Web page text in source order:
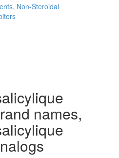
Non-Steroidal
names,